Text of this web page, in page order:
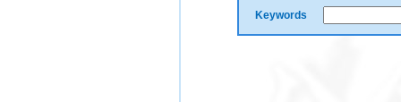
Keywords